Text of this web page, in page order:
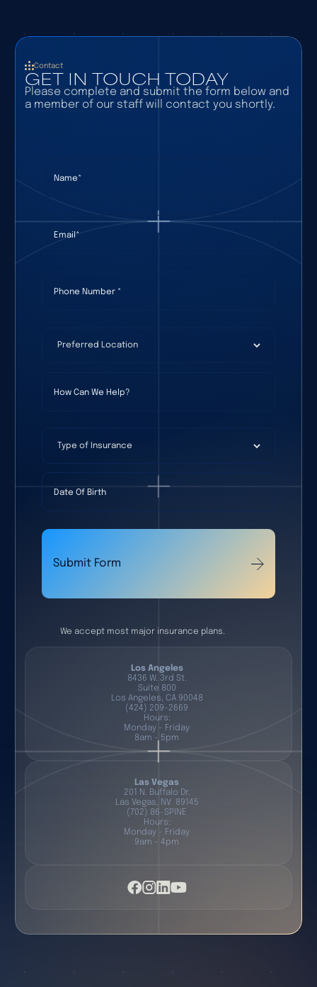
Contact
GET IN TOUCH TODAY
Please complete and submit the form below and
a member of our staff will contact you shortly.
Email*
(required)
Preferred Location
Type of Insurance
Date Of Birth
Submit Form
We accept most major insurance plans.
Los Angeles
8436 W. 3rd St.
Suite 800
Los Angeles, CA 90048
(424) 209-2669
Hours:
Monday - Friday
8am - 5pm
Las Vegas
201 N. Buffalo Dr.
Las Vegas, NV 89145
(702) 86-SPINE
Hours:
Monday - Friday
9am - 4pm